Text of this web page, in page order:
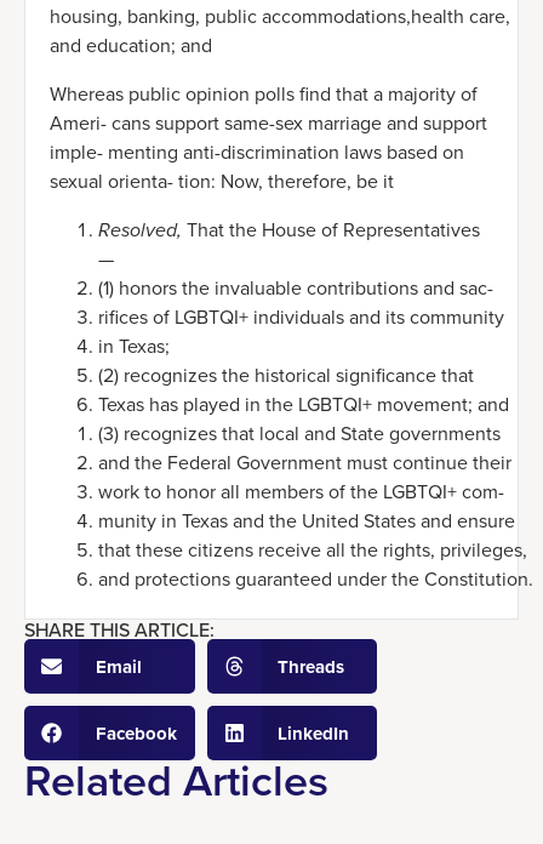
housing, banking, public accommodations,health care,
and education; and
Whereas public opinion polls find that a majority of
Ameri- cans support same-sex marriage and support
imple- menting anti-discrimination laws based on
sexual orienta- tion: Now, therefore, be it
Resolved, That the House of Representatives
—
(1) honors the invaluable contributions and sac-
rifices of LGBTQI+ individuals and its community
in Texas;
(2) recognizes the historical significance that
Texas has played in the LGBTQI+ movement; and
(3) recognizes that local and State governments
and the Federal Government must continue their
work to honor all members of the LGBTQI+ com-
munity in Texas and the United States and ensure
that these citizens receive all the rights, privileges,
and protections guaranteed under the Constitution.
SHARE THIS ARTICLE:
Email
Threads
Facebook LinkedIn
Related Articles